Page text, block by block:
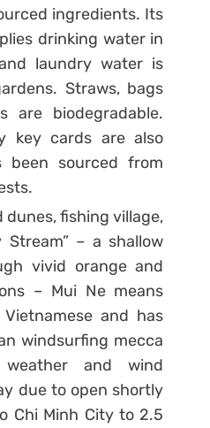
ingredients. Its
drinking water in
laundry water is
Straws, bags
are biodegradable.
key cards are also
been sourced from
dunes, fishing village,
Stream” – a shallow
vivid orange and
– Mui Ne means
and has
windsurfing mecca
and wind
due to open shortly
Chi Minh City to 2.5